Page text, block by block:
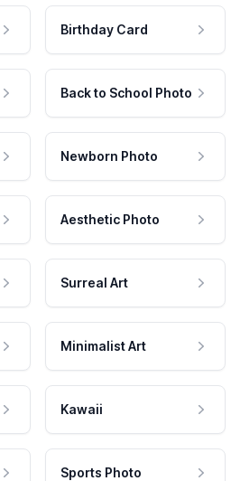
Birthday Card
Back to School Photo
Newborn Photo
Aesthetic Photo
Surreal Art
Minimalist Art
Kawaii
Sports Photo